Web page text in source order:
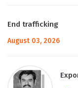
End trafficking
August 03, 2026